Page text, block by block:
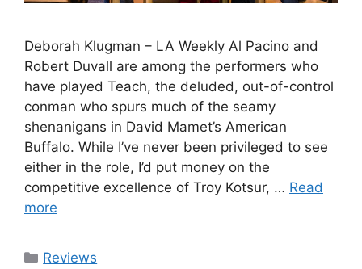
Deborah Klugman – LA Weekly Al Pacino and
Robert Duvall are among the performers who
have played Teach, the deluded, out-of-control
conman who spurs much of the seamy
shenanigans in David Mamet’s American
Buffalo. While I’ve never been privileged to see
either in the role, I’d put money on the
competitive excellence of Troy Kotsur, … Read
more
Categories
Reviews